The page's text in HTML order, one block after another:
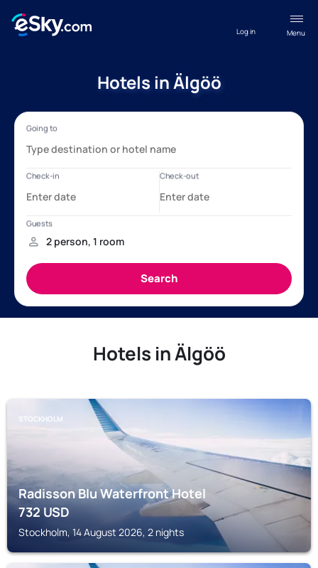
Menu
Log in
Hotels in Älgöö
Hotels in Älgöö
STOCKHOLM
Radisson Blu Waterfront Hotel
732USD
Stockholm, 14 August 2026, 2 nights